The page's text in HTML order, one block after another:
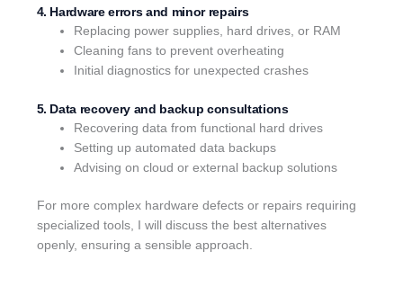
4. Hardware errors and minor repairs
Replacing power supplies, hard drives, or RAM
Cleaning fans to prevent overheating
Initial diagnostics for unexpected crashes
5. Data recovery and backup consultations
Recovering data from functional hard drives
Setting up automated data backups
Advising on cloud or external backup solutions
For more complex hardware defects or repairs requiring
specialized tools, I will discuss the best alternatives
openly, ensuring a sensible approach.